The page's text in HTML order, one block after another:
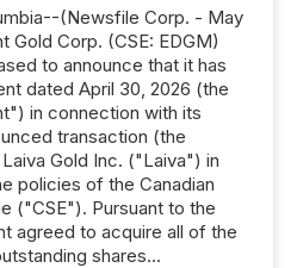
(Newsfile Corp. - May
Gold Corp. (CSE: EDGM)
to announce that it has
dated April 30, 2026 (the
in connection with its
transaction (the
Gold Inc. ("Laiva") in
policies of the Canadian
("CSE"). Pursuant to the
agreed to acquire all of the
shares...